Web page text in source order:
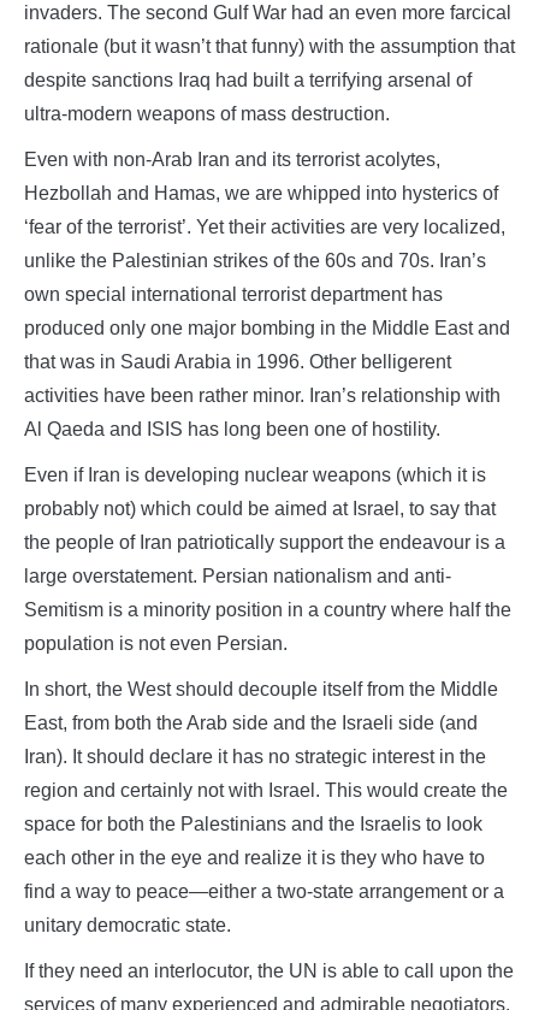
invaders. The second Gulf War had an even more farcical
rationale (but it wasn’t that funny) with the assumption that
despite sanctions Iraq had built a terrifying arsenal of
ultra-modern weapons of mass destruction.
Even with non-Arab Iran and its terrorist acolytes,
Hezbollah and Hamas, we are whipped into hysterics of
‘fear of the terrorist’. Yet their activities are very localized,
unlike the Palestinian strikes of the 60s and 70s. Iran’s
own special international terrorist department has
produced only one major bombing in the Middle East and
that was in Saudi Arabia in 1996. Other belligerent
activities have been rather minor. Iran’s relationship with
Al Qaeda and ISIS has long been one of hostility.
Even if Iran is developing nuclear weapons (which it is
probably not) which could be aimed at Israel, to say that
the people of Iran patriotically support the endeavour is a
large overstatement. Persian nationalism and anti-
Semitism is a minority position in a country where half the
population is not even Persian.
In short, the West should decouple itself from the Middle
East, from both the Arab side and the Israeli side (and
Iran). It should declare it has no strategic interest in the
region and certainly not with Israel. This would create the
space for both the Palestinians and the Israelis to look
each other in the eye and realize it is they who have to
find a way to peace—either a two-state arrangement or a
unitary democratic state.
If they need an interlocutor, the UN is able to call upon the
services of many experienced and admirable negotiators.